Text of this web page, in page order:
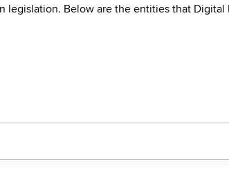
Below are the entities that